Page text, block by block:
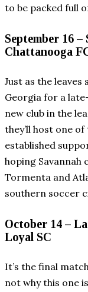
to be packed full
September 16 –
Chattanooga
Just as the
Georgia for a
new club in the
they’ll host one
established
hoping Savannah
Tormenta and
southern soccer
October 14 –
Loyal SC
It’s the final
not why this one